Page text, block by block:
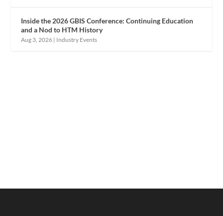
Inside the 2026 GBIS Conference: Continuing Education
and a Nod to HTM History
Aug 3, 2026 | Industry Events